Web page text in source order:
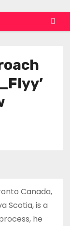
Canada,
Scotia, is a
he